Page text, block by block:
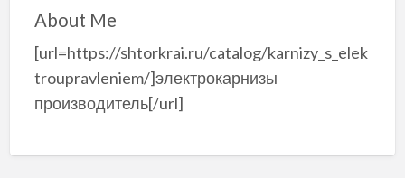
About Me
[url=https://shtorkrai.ru/catalog/karnizy_s_elek
troupravleniem/]электрокарнизы
производитель[/url]